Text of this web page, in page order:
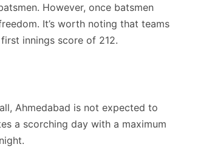
However, once batsmen
It’s worth noting that teams
innings score of 212.
Ahmedabad is not expected to
a scorching day with a maximum